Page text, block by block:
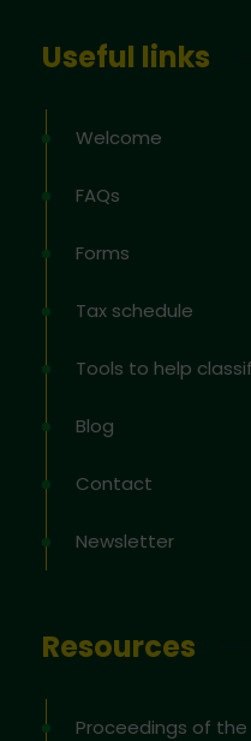
Useful links
Welcome
FAQs
Forms
Tax schedule
Tools to help
Blog
Contact
Newsletter
Resources
Proceedings of the